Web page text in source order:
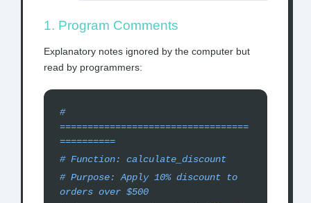
1. Program Comments
Explanatory notes ignored by the computer but
read by programmers:
#
==================================
==========
# Function: calculate_discount
# Purpose: Apply 10% discount to
orders over $500